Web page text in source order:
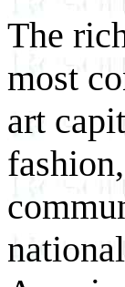
The
most
art